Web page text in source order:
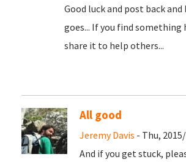
Good luck and post back
goes... If you find something
share it to help others...
All good
Jeremy Davis - Thu,
And if you get stuck,